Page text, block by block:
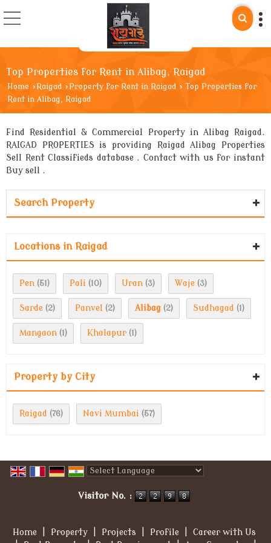
Top Properties for Rent in Alibag, Raigad
Home › Raigad › Property for Rent in Raigad › Top Properties for
Rent in Alibag, Raigad
Find Residential & Commercial Property in Alibag Raigad.
RAIGAD PROPERTIES is providing Raigad Alibag Properties
Sell Rent Classifieds database . Contact with us for instant
Buy sell .
Search Property
Locations in Raigad
Pen (51) Pali (10) Uran (3) Waje (3)
Sarde (2) Panvel (2) Alibag (2) Sudhagad (1)
Mangaon (1) Khalapur (1)
Property by City
Raigad (76) Navi Mumbai (57)
Visitor No. :
Home Property Projects Profile
Career with Us